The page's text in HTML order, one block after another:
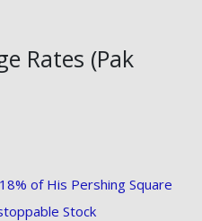
Rates (Pak
of His Pershing Square
Stock